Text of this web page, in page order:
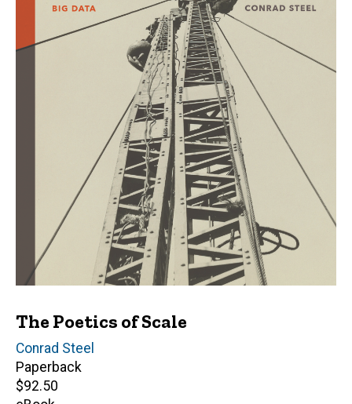
The Poetics of Scale
Author(s)
Conrad Steel
Paperback
Retail
$92.50